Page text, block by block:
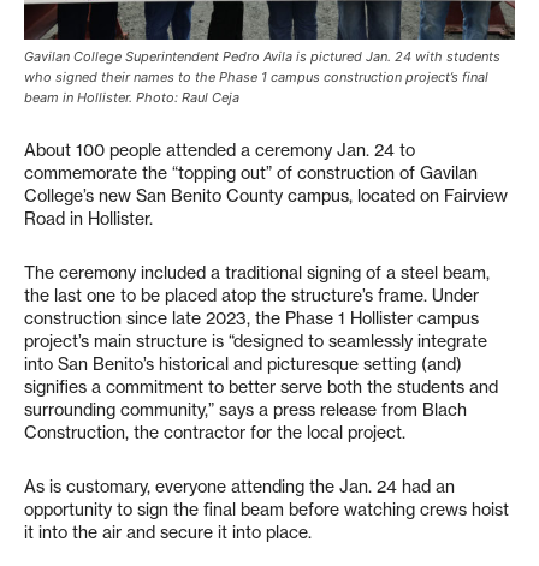
Gavilan College Superintendent Pedro Avila is pictured Jan. 24 with students
who signed their names to the Phase 1 campus construction project’s final
beam in Hollister. Photo: Raul Ceja
About 100 people attended a ceremony Jan. 24 to
commemorate the “topping out” of construction of Gavilan
College’s new San Benito County campus, located on Fairview
Road in Hollister.
The ceremony included a traditional signing of a steel beam,
the last one to be placed atop the structure’s frame. Under
construction since late 2023, the Phase 1 Hollister campus
project’s main structure is “designed to seamlessly integrate
into San Benito’s historical and picturesque setting (and)
signifies a commitment to better serve both the students and
surrounding community,” says a press release from Blach
Construction, the contractor for the local project.
As is customary, everyone attending the Jan. 24 had an
opportunity to sign the final beam before watching crews hoist
it into the air and secure it into place.